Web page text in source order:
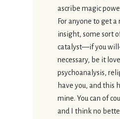
ascribe magic
For anyone to get
insight, some sort
catalyst—if you
necessary, be it
psychoanalysis,
have you, and this
mine. You can of
and I think no